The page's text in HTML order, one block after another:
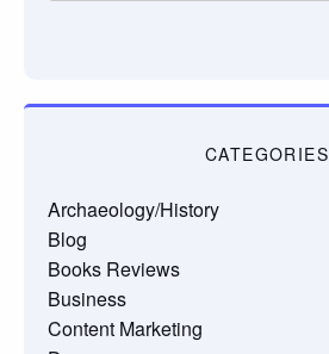
CATEGORIES
Archaeology/History
Blog
Books Reviews
Business
Content Marketing